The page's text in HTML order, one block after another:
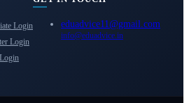
Login
Login
eduadvice11@gmail.com
info@eduadvice.in